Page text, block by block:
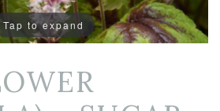
Tap to expand